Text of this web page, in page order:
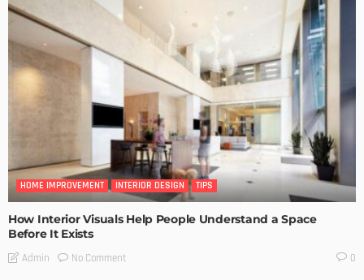
HOME IMPROVEMENT INTERIOR DESIGN TIPS
How Interior Visuals Help People Understand a Space
Before It Exists
Admin No Comment 0